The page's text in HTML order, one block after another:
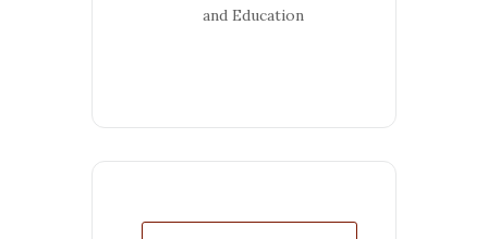
and Education